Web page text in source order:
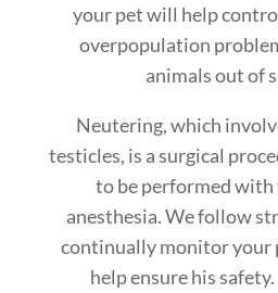
your pet will help
overpopulation
animals out of
Neutering, which
testicles, is a surgical
to be performed with
anesthesia. We follow
continually monitor your
help ensure his